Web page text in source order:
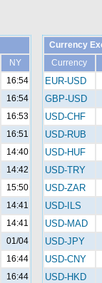
NY
16:54
16:54
16:53
16:51
14:40
14:42
15:50
14:41
14:41
01/04
16:44
16:44
Currency
Currency
EUR-USD
GBP-USD
USD-CHF
USD-RUB
USD-HUF
USD-TRY
USD-ZAR
USD-ILS
USD-MAD
USD-JPY
USD-CNY
USD-HKD